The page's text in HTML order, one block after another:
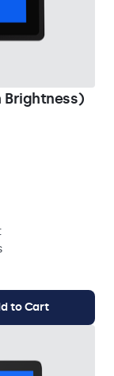
Brightness)
to Cart